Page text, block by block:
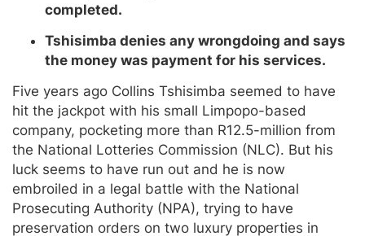
completed.
Tshisimba denies any wrongdoing and says
the money was payment for his services.
Five years ago Collins Tshisimba seemed to have
hit the jackpot with his small Limpopo-based
company, pocketing more than R12.5-million from
the National Lotteries Commission (NLC). But his
luck seems to have run out and he is now
embroiled in a legal battle with the National
Prosecuting Authority (NPA), trying to have
preservation orders on two luxury properties in